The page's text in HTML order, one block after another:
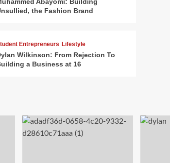
the Fashion Brand
Entrepreneurs Lifestyle
Wilkinson: From Rejection To
a Business at 16
With Zero Budget